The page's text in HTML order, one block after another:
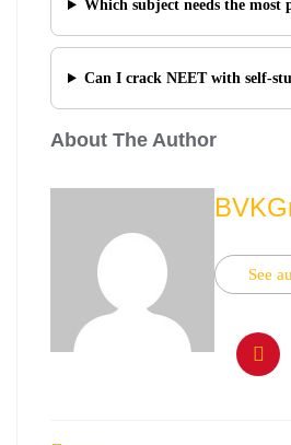
Which subject needs the most
Can I crack NEET with self-
About The Author
See